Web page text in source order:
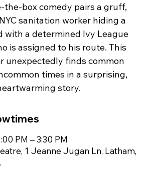
the-box comedy pairs a gruff,
sanitation worker hiding a
with a determined Ivy League
is assigned to his route. This
unexpectedly finds common
times in a surprising,
PM – 3:30 PM
1 Jeanne Jugan Ln, Latham,